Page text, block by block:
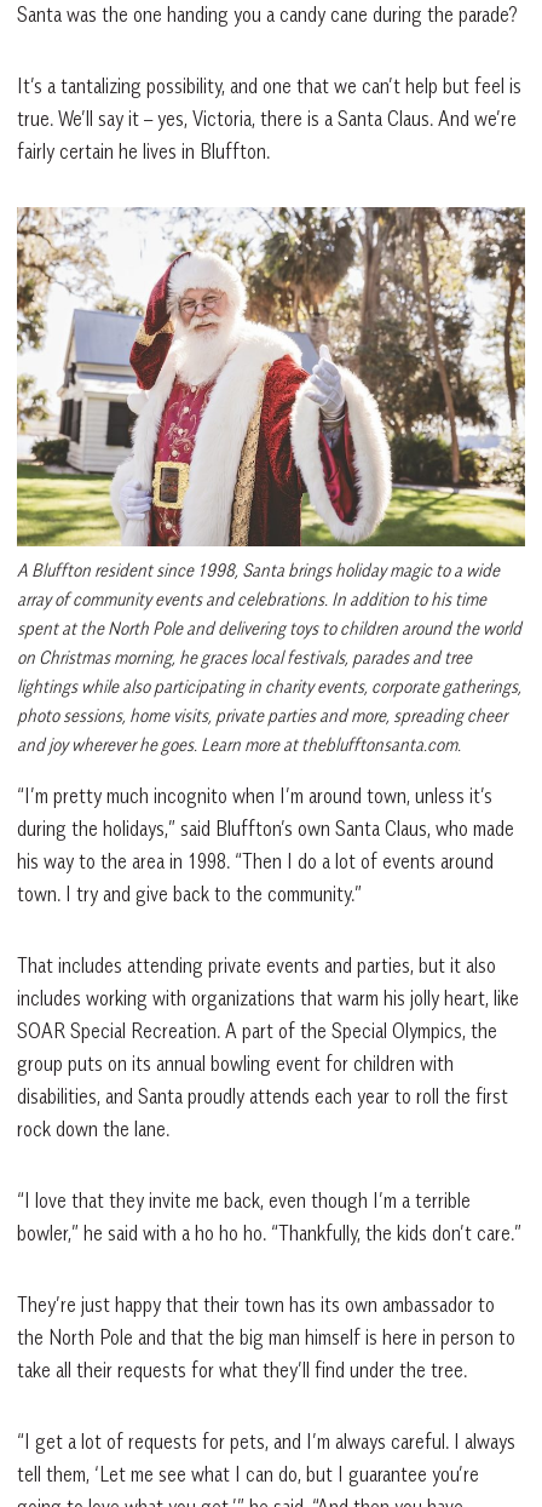
Santa was the one handing you a candy cane during the parade?
It’s a tantalizing possibility, and one that we can’t help but feel is
true. We’ll say it – yes, Victoria, there is a Santa Claus. And we’re
fairly certain he lives in Bluffton.
A Bluffton resident since 1998, Santa brings holiday magic to a wide
array of community events and celebrations. In addition to his time
spent at the North Pole and delivering toys to children around the world
on Christmas morning, he graces local festivals, parades and tree
lightings while also participating in charity events, corporate gatherings,
photo sessions, home visits, private parties and more, spreading cheer
and joy wherever he goes. Learn more at theblufftonsanta.com.
“I’m pretty much incognito when I’m around town, unless it’s
during the holidays,” said Bluffton’s own Santa Claus, who made
his way to the area in 1998. “Then I do a lot of events around
town. I try and give back to the community.”
That includes attending private events and parties, but it also
includes working with organizations that warm his jolly heart, like
SOAR Special Recreation. A part of the Special Olympics, the
group puts on its annual bowling event for children with
disabilities, and Santa proudly attends each year to roll the first
rock down the lane.
“I love that they invite me back, even though I’m a terrible
bowler,” he said with a ho ho ho. “Thankfully, the kids don’t care.”
They’re just happy that their town has its own ambassador to
the North Pole and that the big man himself is here in person to
take all their requests for what they’ll find under the tree.
“I get a lot of requests for pets, and I’m always careful. I always
tell them, ‘Let me see what I can do, but I guarantee you’re